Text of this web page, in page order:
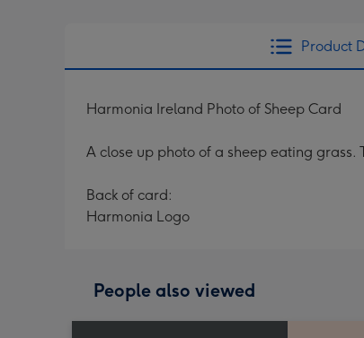
Product
Harmonia Ireland Photo of Sheep Card
A close up photo of a sheep eating
Back of card:
Harmonia Logo
People also viewed